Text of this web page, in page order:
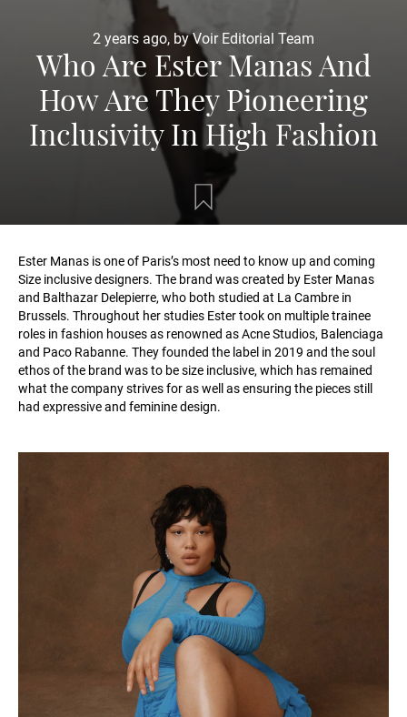
2 years ago, by Voir Editorial Team
Who Are Ester Manas And
How Are They Pioneering
Inclusivity In High Fashion
Ester Manas is one of Paris’s most need to know up and coming
Size inclusive designers. The brand was created by Ester Manas
and Balthazar Delepierre, who both studied at La Cambre in
Brussels. Throughout her studies Ester took on multiple trainee
roles in fashion houses as renowned as Acne Studios, Balenciaga
and Paco Rabanne. They founded the label in 2019 and the soul
ethos of the brand was to be size inclusive, which has remained
what the company strives for as well as ensuring the pieces still
had expressive and feminine design.